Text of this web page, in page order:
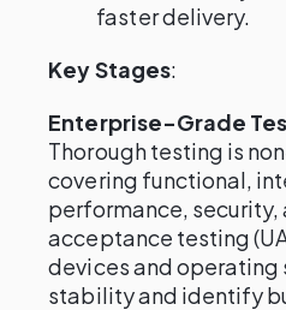
faster delivery.
Key Stages:
Enterprise-Grade
Thorough testing is
covering functional,
performance, security,
acceptance testing
devices and operating
stability and identify